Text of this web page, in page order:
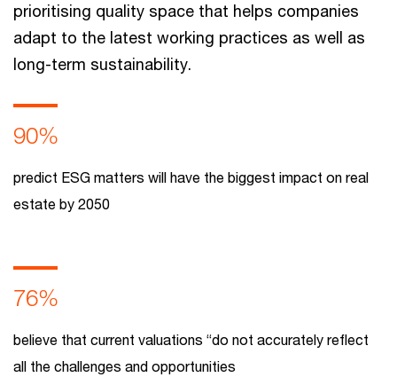
prioritising quality space that helps companies
adapt to the latest working practices as well as
long-term sustainability.
90%
predict ESG matters will have the biggest impact on real
estate by 2050
76%
believe that current valuations “do not accurately reflect
all the challenges and opportunities